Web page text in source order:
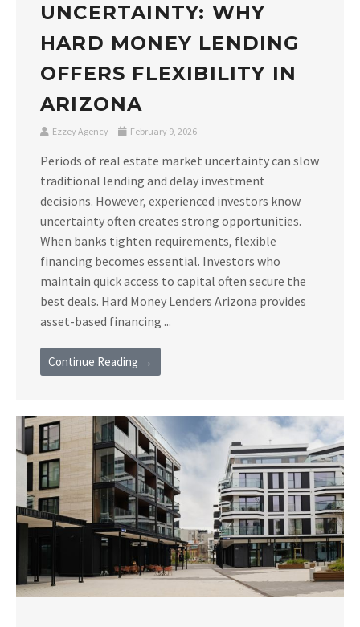
UNCERTAINTY: WHY
HARD MONEY LENDING
OFFERS FLEXIBILITY IN
ARIZONA
Ezzey Agency February 9, 2026
Periods of real estate market uncertainty can slow
traditional lending and delay investment
decisions. However, experienced investors know
uncertainty often creates strong opportunities.
When banks tighten requirements, flexible
financing becomes essential. Investors who
maintain quick access to capital often secure the
best deals. Hard Money Lenders Arizona provides
asset-based financing ...
Continue Reading →